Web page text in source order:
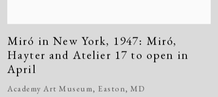
Miró in New York, 1947: Miró,
Hayter and Atelier 17 to open in
April
Academy Art Museum, Easton, MD